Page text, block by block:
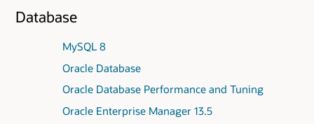
Database
MySQL 8
Oracle Database
Oracle Database Performance and Tuning
Oracle Enterprise Manager 13.5